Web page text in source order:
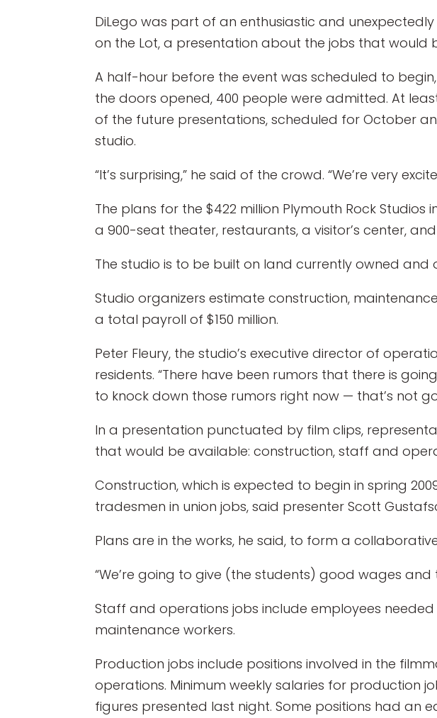
DiLego was part of an enthusiastic and
on the Lot, a presentation about the jobs that would
A half-hour before the event was scheduled to
the doors opened, 400 people were admitted. At
of the future presentations, scheduled for October
studio.
“It’s surprising,” he said of the crowd. “We’re very
The plans for the $422 million Plymouth Rock
a 900-seat theater, restaurants, a visitor’s center,
The studio is to be built on land currently owned and
Studio organizers estimate construction,
a total payroll of $150 million.
Peter Fleury, the studio’s executive director of
residents. “There have been rumors that there is
to knock down those rumors right now — that’s not
In a presentation punctuated by film clips,
that would be available: construction, staff and
Construction, which is expected to begin in spring
tradesmen in union jobs, said presenter Scott
Plans are in the works, he said, to form a
“We’re going to give (the students) good wages
Staff and operations jobs include employees
maintenance workers.
Production jobs include positions involved in the
operations. Minimum weekly salaries for production
figures presented last night. Some positions had an